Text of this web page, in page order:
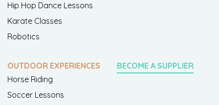
Hip Hop Dance Lessons
Karate Classes
Robotics
OUTDOOR EXPERIENCES
Horse Riding
Soccer Lessons
BECOME A SUPPLIER